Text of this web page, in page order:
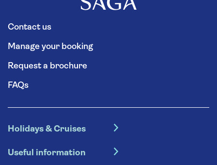
Contact us
Manage your booking
Request a brochure
FAQs
Holidays & Cruises
Escorted tours
Useful information